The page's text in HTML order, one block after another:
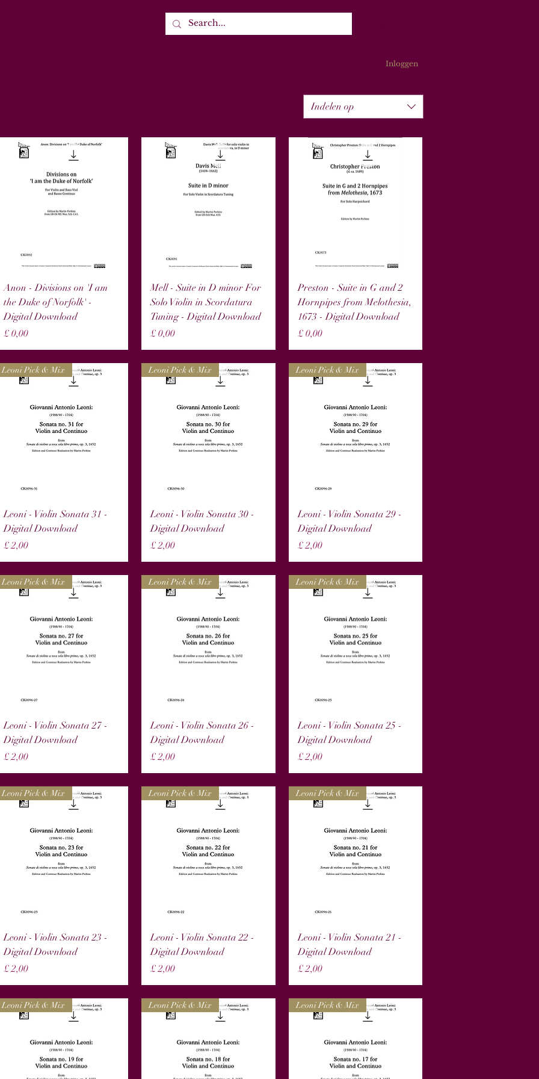
Inloggen
Indelen op
Snel overzicht
Anon - Divisions on 'I am
the Duke of Norfolk' -
Digital Download
Prijs
£ 0,00
Snel overzicht
Mell - Suite in D minor For
Solo Violin in Scordatura
Tuning - Digital Download
Prijs
£ 0,00
Snel overzicht
Preston - Suite in G and 2
Hornpipes from Melothesia,
1673 - Digital Download
Prijs
£ 0,00
Snel overzicht
Leoni Pick & Mix
Leoni - Violin Sonata 31 -
Digital Download
Prijs
£ 2,00
Snel overzicht
Leoni Pick & Mix
Leoni - Violin Sonata 30 -
Digital Download
Prijs
£ 2,00
Snel overzicht
Leoni Pick & Mix
Leoni - Violin Sonata 29 -
Digital Download
Prijs
£ 2,00
Snel overzicht
Leoni Pick & Mix
Leoni - Violin Sonata 27 -
Digital Download
Prijs
£ 2,00
Snel overzicht
Leoni Pick & Mix
Leoni - Violin Sonata 26 -
Digital Download
Prijs
£ 2,00
Snel overzicht
Leoni Pick & Mix
Leoni - Violin Sonata 25 -
Digital Download
Prijs
£ 2,00
Snel overzicht
Leoni Pick & Mix
Leoni - Violin Sonata 23 -
Digital Download
Prijs
£ 2,00
Snel overzicht
Leoni Pick & Mix
Leoni - Violin Sonata 22 -
Digital Download
Prijs
£ 2,00
Snel overzicht
Leoni Pick & Mix
Leoni - Violin Sonata 21 -
Digital Download
Prijs
£ 2,00
Leoni Pick & Mix Leoni Pick & Mix Leoni Pick & Mix